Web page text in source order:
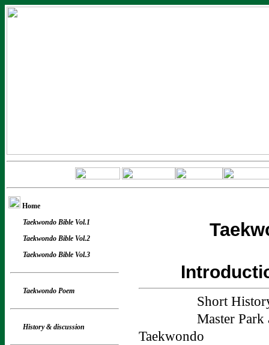
Home
Taekwondo Bible Vol.1
Taekwondo Bible Vol.2
Taekwondo Bible Vol.3
Taekwondo Poem
History& discussion
Short
Master
Taekwondo